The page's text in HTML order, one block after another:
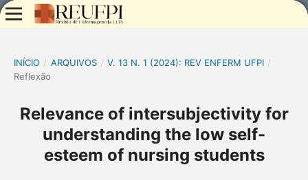
INÍCIO / ARQUIVOS / V. 13 N. 1 (2024): REV ENFERM UFPI /
Reflexão
Relevance of intersubjectivity for
understanding the low self-
esteem of nursing students